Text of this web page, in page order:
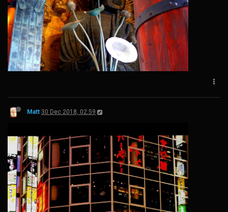
Matt 30 Dec 2018, 02:59